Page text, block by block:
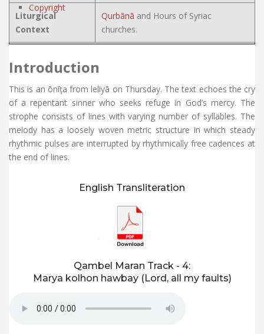
Copyright
Liturgical
Context
Qurbānā and Hours of Syriac
churches.
Introduction
This is an ōnīţa from leliyā on Thursday. The text echoes the cry
of a repentant sinner who seeks refuge in God’s mercy. The
strophe consists of lines with varying number of syllables. The
melody has a loosely woven metric structure in which steady
rhythmic pulses are interrupted by rhythmically free cadences at
the end of lines.
English Transliteration
Qambel Maran Track - 4:
Marya kolhon hawbay (Lord, all my faults)